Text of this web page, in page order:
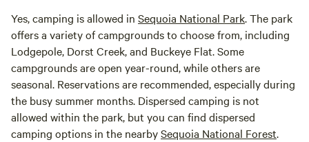
Yes, camping is allowed in Sequoia National Park. The park
offers a variety of campgrounds to choose from, including
Lodgepole, Dorst Creek, and Buckeye Flat. Some
campgrounds are open year-round, while others are
seasonal. Reservations are recommended, especially during
the busy summer months. Dispersed camping is not
allowed within the park, but you can find dispersed
camping options in the nearbySequoia National Forest.